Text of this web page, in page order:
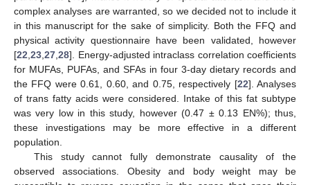
complex analyses are warranted, so we decided not to include it
in this manuscript for the sake of simplicity. Both the FFQ and
physical activity questionnaire have been validated, however
[22,23,27,28]. Energy-adjusted intraclass correlation coefficients
for MUFAs, PUFAs, and SFAs in four 3-day dietary records and
the FFQ were 0.61, 0.60, and 0.75, respectively [22]. Analyses
of trans fatty acids were considered. Intake of this fat subtype
was very low in this study, however (0.47 ± 0.13 EN%); thus,
these investigations may be more effective in a different
population.
This study cannot fully demonstrate causality of the
observed associations. Obesity and body weight may be